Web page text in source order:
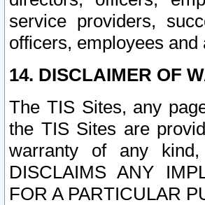
service providers,
officers, employees
14. DISCLAIMER OF
The TIS Sites, any
the TIS Sites are
warranty of any kind,
DISCLAIMS ANY
FOR A PARTICULAR